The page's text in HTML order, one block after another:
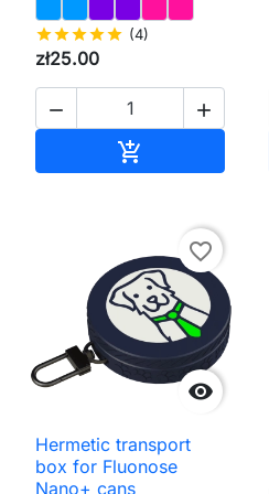
starstarstarstarstar (4)
zł25.00
 


favorite_border
Hermetic transport
box for Fluonose
Nano+ cans